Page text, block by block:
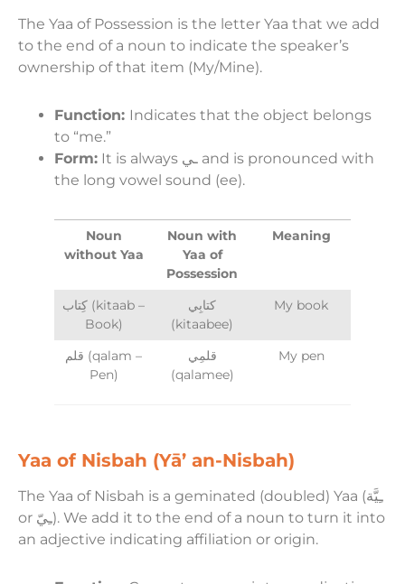
The Yaa of Possession is the letter Yaa that we add
to the end of a noun to indicate the speaker’s
ownership of that item (My/Mine).
Function: Indicates that the object belongs
to “me.”
Form: It is always ـي and is pronounced with
the long vowel sound (ee).
Noun
without Yaa
Noun with
Yaa of
Possession
Meaning
كِتاب (kitaab –
Book)
كتابِي
(kitaabee)
My book
قلم (qalam –
Pen)
قلمِي
(qalamee)
My pen
Yaa of Nisbah (Yā’ an-Nisbah)
The Yaa of Nisbah is a geminated (doubled) Yaa (ـِيَّة
or ـِيّ). We add it to the end of a noun to turn it into
an adjective indicating affiliation or origin.